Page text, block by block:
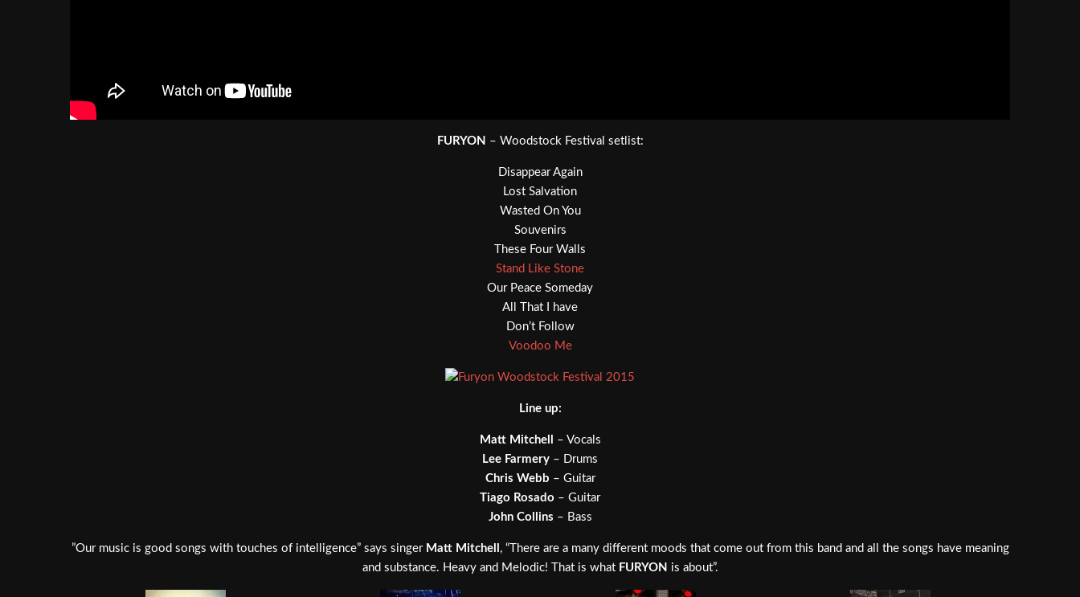
FURYON – Woodstock Festival setlist:
Disappear Again
Lost Salvation
Wasted On You
Souvenirs
These Four Walls
Stand Like Stone
Our Peace Someday
All That I have
Don’t Follow
Voodoo Me
Line up:
Matt Mitchell
– Vocals
Lee Farmery – Drums
Chris Webb – Guitar
Tiago Rosado – Guitar
John Collins – Bass
”Our music is good songs with touches of intelligence” says singer Matt Mitchell , “There are a many different moods that come out from this band and all the songs have meaning
and substance. Heavy and Melodic! That is what FURYON is about”.